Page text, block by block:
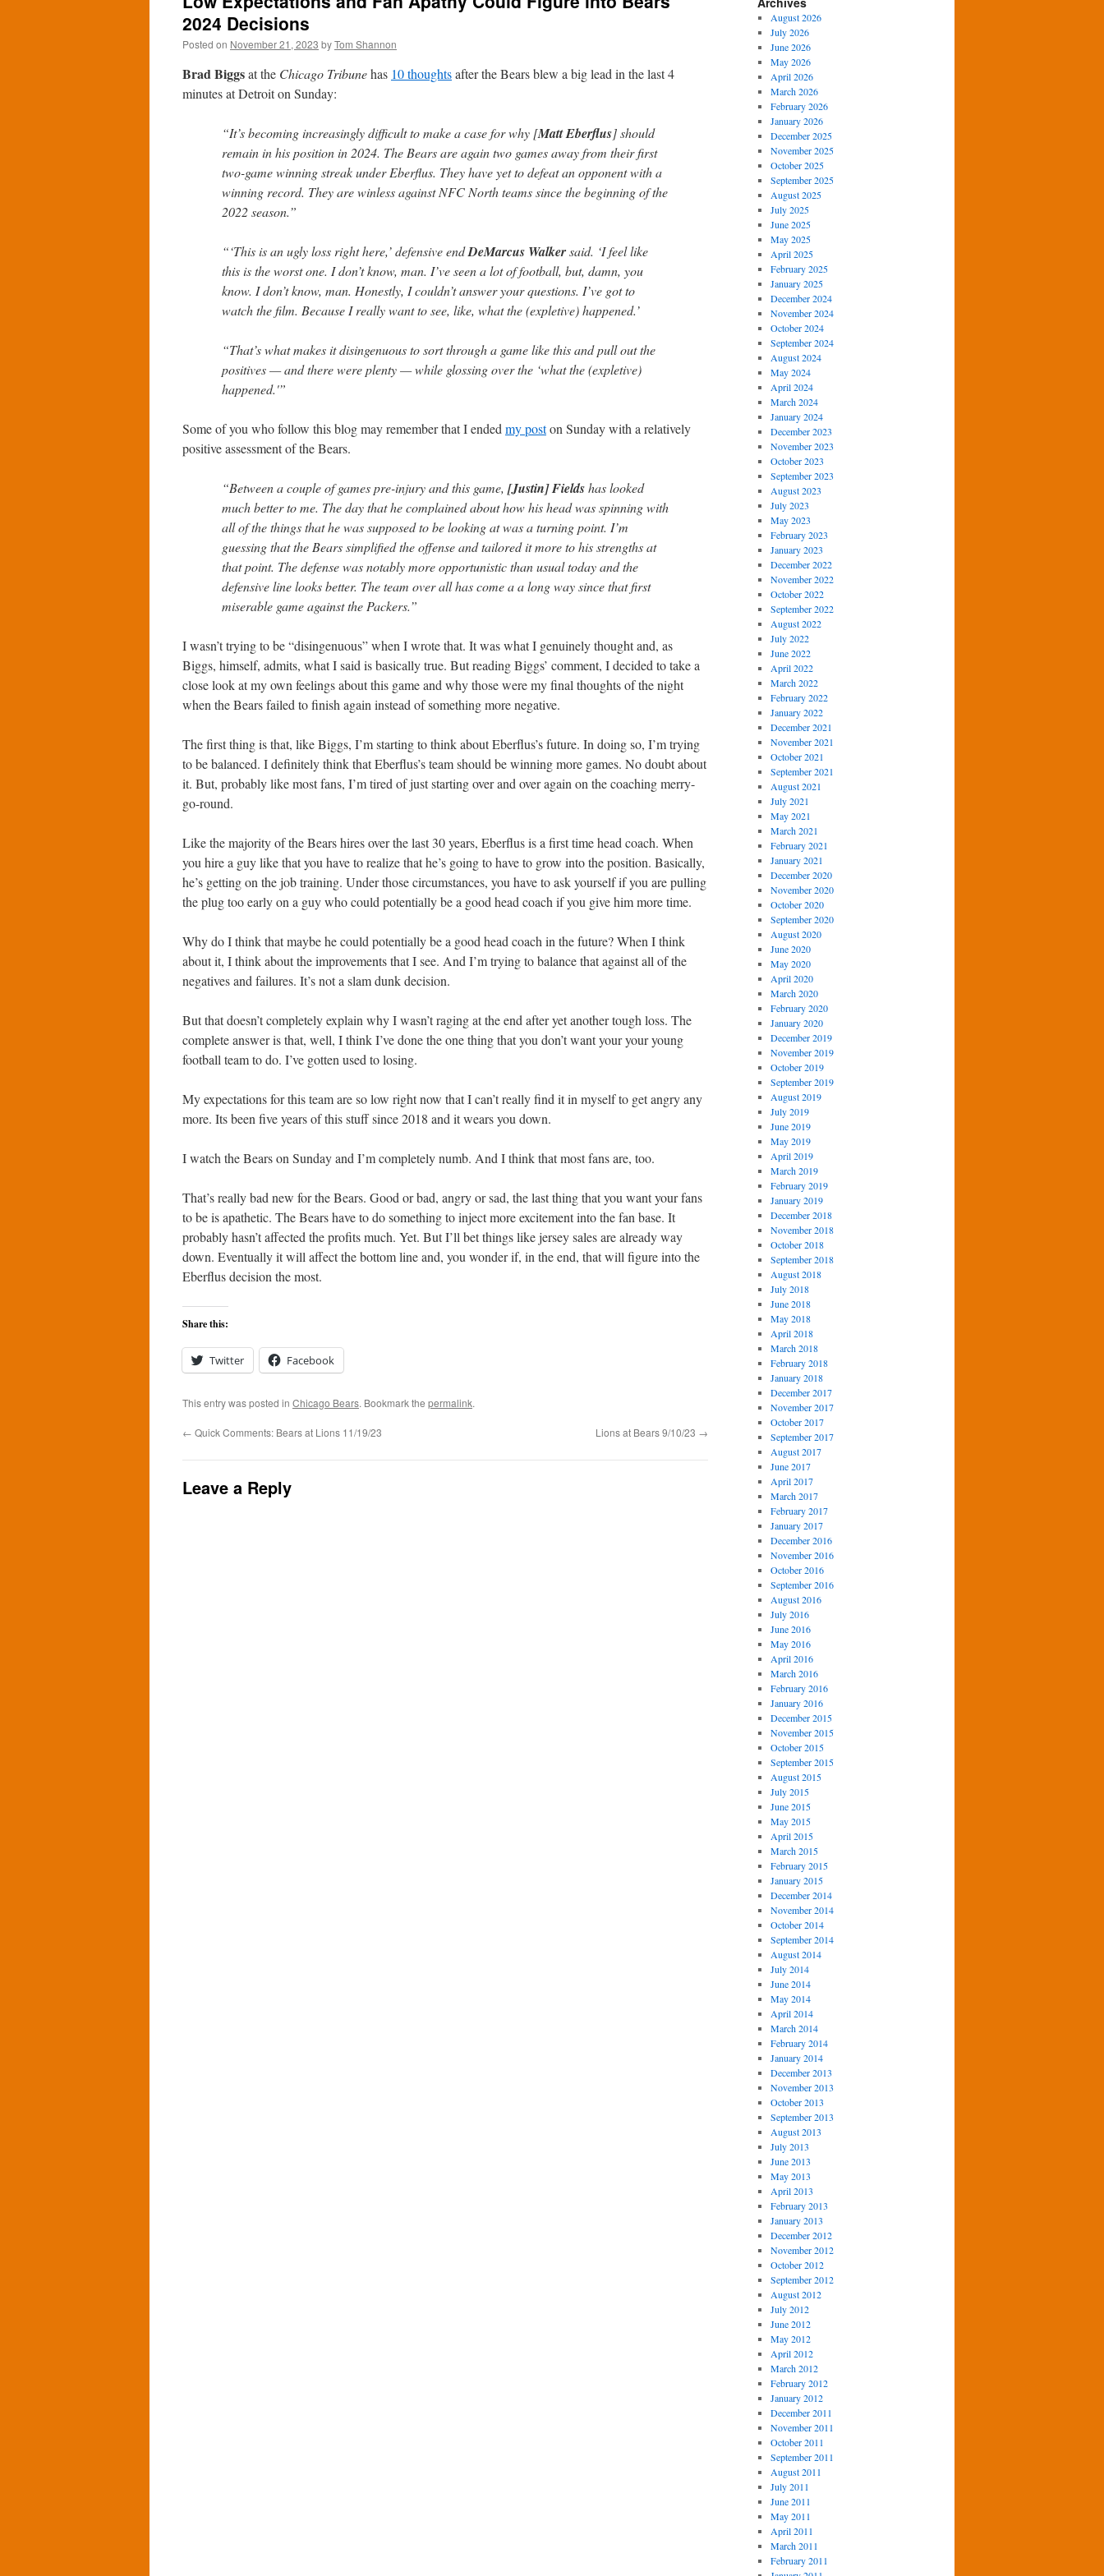
2024 Decisions
Posted on November 21, 2023 byTom Shannon
Brad Biggsat the Chicago Tribunehas 10 thoughtsafter the Bears blew a big lead in the last 4
minutes at Detroit on Sunday:
“It’s becoming increasingly difficult to make a case for why [Matt Eberflus] should
remain in his position in 2024. The Bears are again two games away from their first
two-game winning streak under Eberflus. They have yet to defeat an opponent with a
winning record. They are winless against NFC North teams since the beginning of the
2022 season.”
“‘This is an ugly loss right here,’ defensive endDeMarcus Walkersaid. ‘I feel like
this is the worst one. I don’t know, man. I’ve seen a lot of football, but, damn, you
know. I don’t know, man. Honestly, I couldn’t answer your questions. I’ve got to
watch the film. Because I really want to see, like, what the (expletive) happened.’
“That’s what makes it disingenuous to sort through a game like this and pull out the
positives — and there were plenty — while glossing over the ‘what the (expletive)
happened.'”
Some of you who follow this blog may remember that I ended my poston Sunday with a relatively
positive assessment of the Bears.
“Between a couple of games pre-injury and this game, [Justin] Fieldshas looked
much better to me. The day that he complained about how his head was spinning with
all of the things that he was supposed to be looking at was a turning point. I’m
guessing that the Bears simplified the offense and tailored it more to his strengths at
that point. The defense was notably more opportunistic than usual today and the
defensive line looks better. The team over all has come a a long way since that first
miserable game against the Packers.”
I wasn’t trying to be “disingenuous” when I wrote that. It was what I genuinely thought and, as
Biggs, himself, admits, what I said is basically true. But reading Biggs’ comment, I decided to take a
close look at my own feelings about this game and why those were my final thoughts of the night
when the Bears failed to finish again instead of something more negative.
The first thing is that, like Biggs, I’m starting to think about Eberflus’s future. In doing so, I’m trying
to be balanced. I definitely think that Eberflus’s team should be winning more games. No doubt about
it. But, probably like most fans, I’m tired of just starting over and over again on the coaching merry-
go-round.
Like the majority of the Bears hires over the last 30 years, Eberflus is a first time head coach. When
you hire a guy like that you have to realize that he’s going to have to grow into the position. Basically,
he’s getting on the job training. Under those circumstances, you have to ask yourself if you are pulling
the plug too early on a guy who could potentially be a good head coach if you give him more time.
Why do I think that maybe he could potentially be a good head coach in the future? When I think
about it, I think about the improvements that I see. And I’m trying to balance that against all of the
negatives and failures. It’s not a slam dunk decision.
But that doesn’t completely explain why I wasn’t raging at the end after yet another tough loss. The
complete answer is that, well, I think I’ve done the one thing that you don’t want your your young
football team to do. I’ve gotten used to losing.
My expectations for this team are so low right now that I can’t really find it in myself to get angry any
more. Its been five years of this stuff since 2018 and it wears you down.
I watch the Bears on Sunday and I’m completely numb. And I think that most fans are, too.
That’s really bad new for the Bears. Good or bad, angry or sad, the last thing that you want your fans
to be is apathetic. The Bears have to do something to inject more excitement into the fan base. It
probably hasn’t affected the profits much. Yet. But I’ll bet things like jersey sales are already way
down. Eventually it will affect the bottom line and, you wonder if, in the end, that will figure into the
Eberflus decision the most.
Share this:
Twitter Facebook
This entry was posted in Chicago Bears. Bookmark the permalink.
← Quick Comments: Bears at Lions 11/19/23 Lions at Bears 9/10/23 →
Leave a Reply
August 2026
July 2026
June 2026
May 2026
April 2026
March 2026
February 2026
January 2026
December 2025
November 2025
October 2025
September 2025
August 2025
July 2025
June 2025
May 2025
April 2025
February 2025
January 2025
December 2024
November 2024
October 2024
September 2024
August 2024
May 2024
April 2024
March 2024
January 2024
December 2023
November 2023
October 2023
September 2023
August 2023
July 2023
May 2023
February 2023
January 2023
December 2022
November 2022
October 2022
September 2022
August 2022
July 2022
June 2022
April 2022
March 2022
February 2022
January 2022
December 2021
November 2021
October 2021
September 2021
August 2021
July 2021
May 2021
March 2021
February 2021
January 2021
December 2020
November 2020
October 2020
September 2020
August 2020
June 2020
May 2020
April 2020
March 2020
February 2020
January 2020
December 2019
November 2019
October 2019
September 2019
August 2019
July 2019
June 2019
May 2019
April 2019
March 2019
February 2019
January 2019
December 2018
November 2018
October 2018
September 2018
August 2018
July 2018
June 2018
May 2018
April 2018
March 2018
February 2018
January 2018
December 2017
November 2017
October 2017
September 2017
August 2017
June 2017
April 2017
March 2017
February 2017
January 2017
December 2016
November 2016
October 2016
September 2016
August 2016
July 2016
June 2016
May 2016
April 2016
March 2016
February 2016
January 2016
December 2015
November 2015
October 2015
September 2015
August 2015
July 2015
June 2015
May 2015
April 2015
March 2015
February 2015
January 2015
December 2014
November 2014
October 2014
September 2014
August 2014
July 2014
June 2014
May 2014
April 2014
March 2014
February 2014
January 2014
December 2013
November 2013
October 2013
September 2013
August 2013
July 2013
June 2013
May 2013
April 2013
February 2013
January 2013
December 2012
November 2012
October 2012
September 2012
August 2012
July 2012
June 2012
May 2012
April 2012
March 2012
February 2012
January 2012
December 2011
November 2011
October 2011
September 2011
August 2011
July 2011
June 2011
May 2011
April 2011
March 2011
February 2011